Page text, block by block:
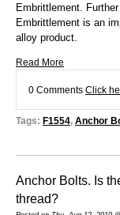
Embrittlement.
Embrittlement is an
alloy product.
Read More
0 Comments Click
Tags: F1554 Anchor
Anchor Bolts. Is
thread?